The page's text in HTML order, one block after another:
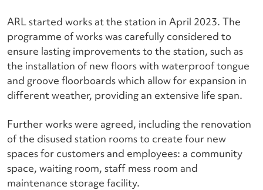
ARL started works at the station in April 2023. The
programme of works was carefully considered to
ensure lasting improvements to the station, such as
the installation of new floors with waterproof tongue
and groove floorboards which allow for expansion in
different weather, providing an extensive life span.
Further works were agreed, including the renovation
of the disused station rooms to create four new
spaces for customers and employees: a community
space, waiting room, staff mess room and
maintenance storage facility.